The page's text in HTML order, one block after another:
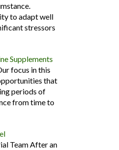
to adapt well
stressors
Supplements
focus in this
that
periods of
from time to
Team After an